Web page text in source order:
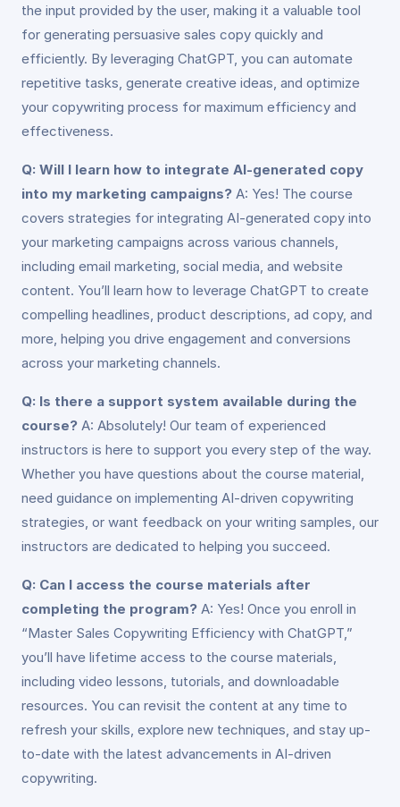
the input provided by the user, making it a valuable tool
for generating persuasive sales copy quickly and
efficiently. By leveraging ChatGPT, you can automate
repetitive tasks, generate creative ideas, and optimize
your copywriting process for maximum efficiency and
effectiveness.
Q: Will I learn how to integrate AI-generated copy
into my marketing campaigns? A: Yes! The course
covers strategies for integrating AI-generated copy into
your marketing campaigns across various channels,
including email marketing, social media, and website
content. You’ll learn how to leverage ChatGPT to create
compelling headlines, product descriptions, ad copy, and
more, helping you drive engagement and conversions
across your marketing channels.
Q: Is there a support system available during the
course? A: Absolutely! Our team of experienced
instructors is here to support you every step of the way.
Whether you have questions about the course material,
need guidance on implementing AI-driven copywriting
strategies, or want feedback on your writing samples, our
instructors are dedicated to helping you succeed.
Q: Can I access the course materials after
completing the program? A: Yes! Once you enroll in
“Master Sales Copywriting Efficiency with ChatGPT,”
you’ll have lifetime access to the course materials,
including video lessons, tutorials, and downloadable
resources. You can revisit the content at any time to
refresh your skills, explore new techniques, and stay up-
to-date with the latest advancements in AI-driven
copywriting.